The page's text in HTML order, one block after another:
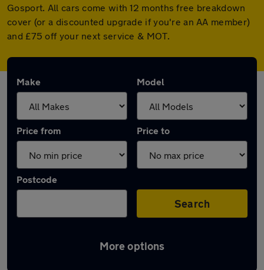
Gosport. All cars come with 12 months free breakdown
cover (or a discounted upgrade if you're an AA member)
and £75 off your next service & MOT.
Make Model
Price from Price to
Postcode
Search
More options
Latest used Mercedes E Class in Gosport